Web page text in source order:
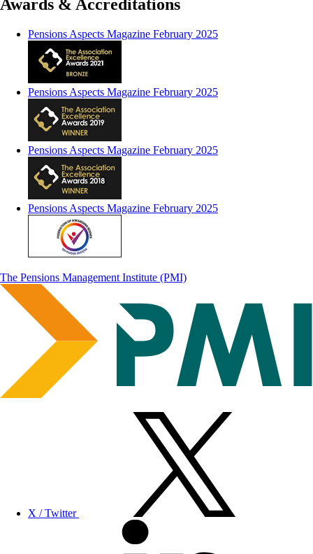
Awards & Accreditations
Pensions Aspects Magazine February 2025
Pensions Aspects Magazine February 2025
Pensions Aspects Magazine February 2025
Pensions Aspects Magazine February 2025
The Pensions Management Institute (PMI)
X / Twitter